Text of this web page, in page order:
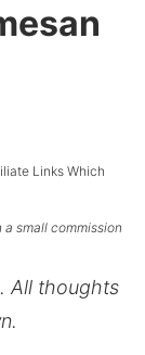
Links Which
small commission
All thoughts